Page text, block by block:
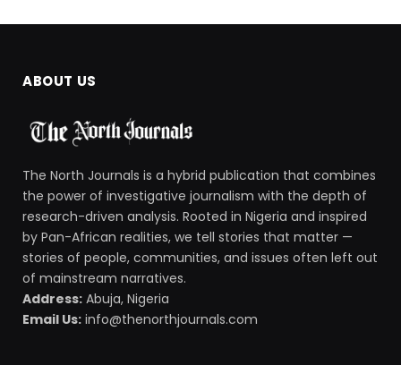
ABOUT US
The North Journals is a hybrid publication that combines
the power of investigative journalism with the depth of
research-driven analysis. Rooted in Nigeria and inspired
by Pan-African realities, we tell stories that matter —
stories of people, communities, and issues often left out
of mainstream narratives.
Address: Abuja, Nigeria
Email Us: info@thenorthjournals.com